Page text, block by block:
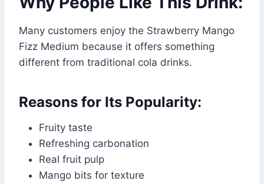
Many customers enjoy the Strawberry Mango
Fizz Medium because it offers something
different from traditional cola drinks.
Reasons for Its Popularity:
Fruity taste
Refreshing carbonation
Real fruit pulp
Mango bits for texture